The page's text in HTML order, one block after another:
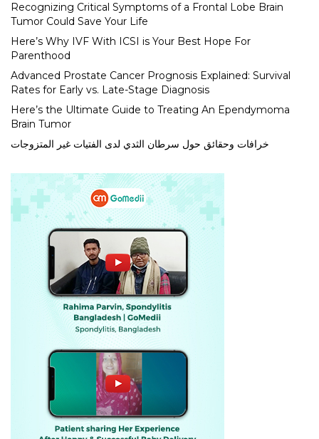
Recognizing Critical Symptoms of a Frontal Lobe Brain
Tumor Could Save Your Life
Here’s Why IVF With ICSI is Your Best Hope For
Parenthood
Advanced Prostate Cancer Prognosis Explained: Survival
Rates for Early vs. Late-Stage Diagnosis
Here’s the Ultimate Guide to Treating An Ependymoma
Brain Tumor
خرافات وحقائق حول سرطان الثدي لدى الفتيات غير المتزوجات